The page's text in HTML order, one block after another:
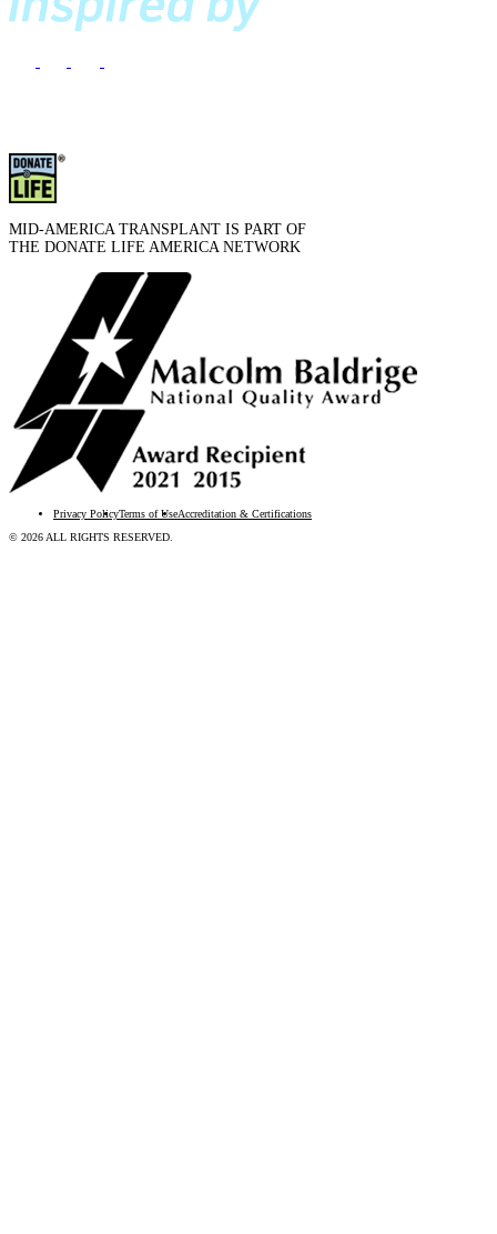
MID-AMERICA TRANSPLANT IS PART OF
THE DONATE LIFE AMERICA NETWORK
Privacy PolicyTerms of UseAccreditation & Certifications
© 2026 ALL RIGHTS RESERVED.